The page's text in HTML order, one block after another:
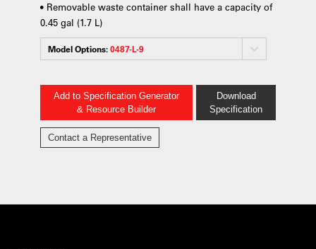
• Removable waste container shall have a capacity of
0.45 gal (1.7 L)
Model Options:0487-L-9
Add to Specification Generator
& Resource Builder
Download
Specification
Contact a Representative